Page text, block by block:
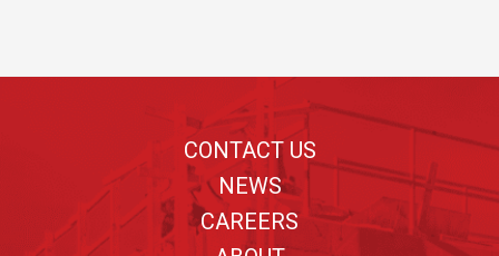
CONTACT US
NEWS
CAREERS